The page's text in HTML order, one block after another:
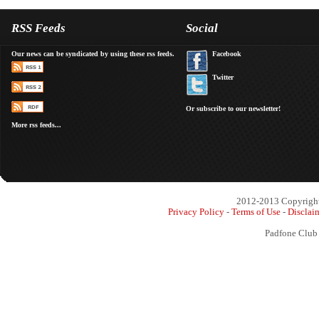
RSS Feeds
Our news can be syndicated by using these rss feeds.
More rss feeds...
Social
Facebook
Twitter
Or subscribe to our newsletter!
2012-2013
Privacy Policy - Terms of Use -
Padfone